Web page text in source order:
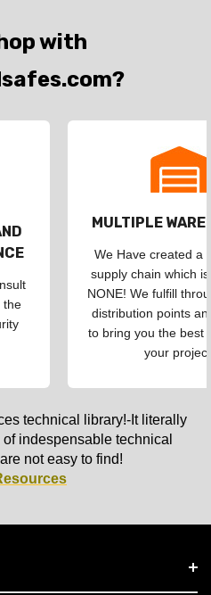
with
the
MULTIPLE
We Have created a
supply chain which
NONE! We fulfill
distribution points
to bring you the best
your
technical library!-It literally
indespensable technical
not easy to find!